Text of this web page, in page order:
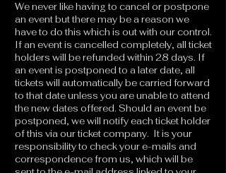
We never like having to cancel or postpone
an event but there may be a reason we
have to do this which is out with our control.
If an event is cancelled completely, all ticket
holders will be refunded within 28 days. If
an event is postponed to a later date, all
tickets will automatically be carried forward
to that date unless you are unable to attend
the new dates offered. Should an event be
postponed, we will notify each ticket holder
of this via our ticket company. It is your
responsibility to check your e-mails and
correspondence from us, which will be